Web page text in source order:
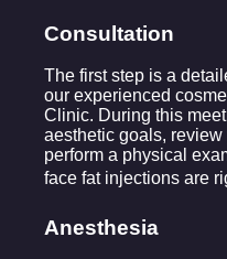
Consultation
The first step is a
our experienced
Clinic. During this
aesthetic goals,
perform a physical
face fat injections are
Anesthesia